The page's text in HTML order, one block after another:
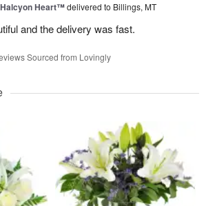
Halcyon Heart™delivered to Billings, MT
and the delivery was fast.
Sourced from Lovingly